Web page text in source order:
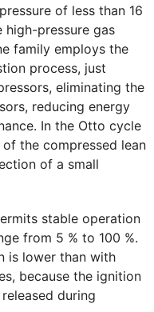
of less than 16
high-pressure gas
family employs the
process, just
eliminating the
reducing energy
In the Otto cycle
the compressed lean
of a small
stable operation
from 5 % to 100 %.
is lower than with
because the ignition
during